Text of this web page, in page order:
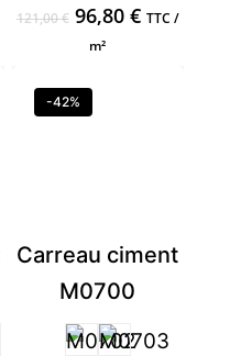
121,00€ Original
price
121,00 €.
96,80 €Current
TTC /
m²
-42%
Carreau ciment
M0700